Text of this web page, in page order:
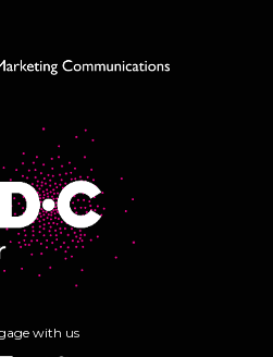
with us